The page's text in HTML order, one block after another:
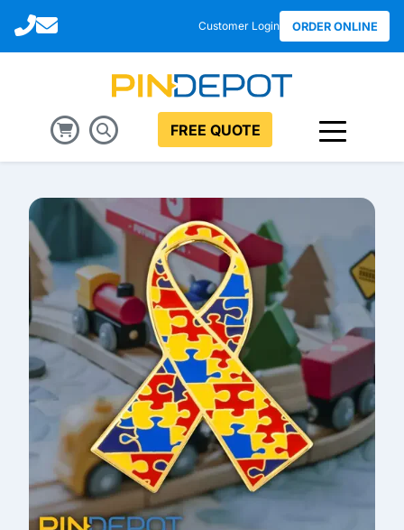
Call Email Customer Login ORDER ONLINE
FREE QUOTE